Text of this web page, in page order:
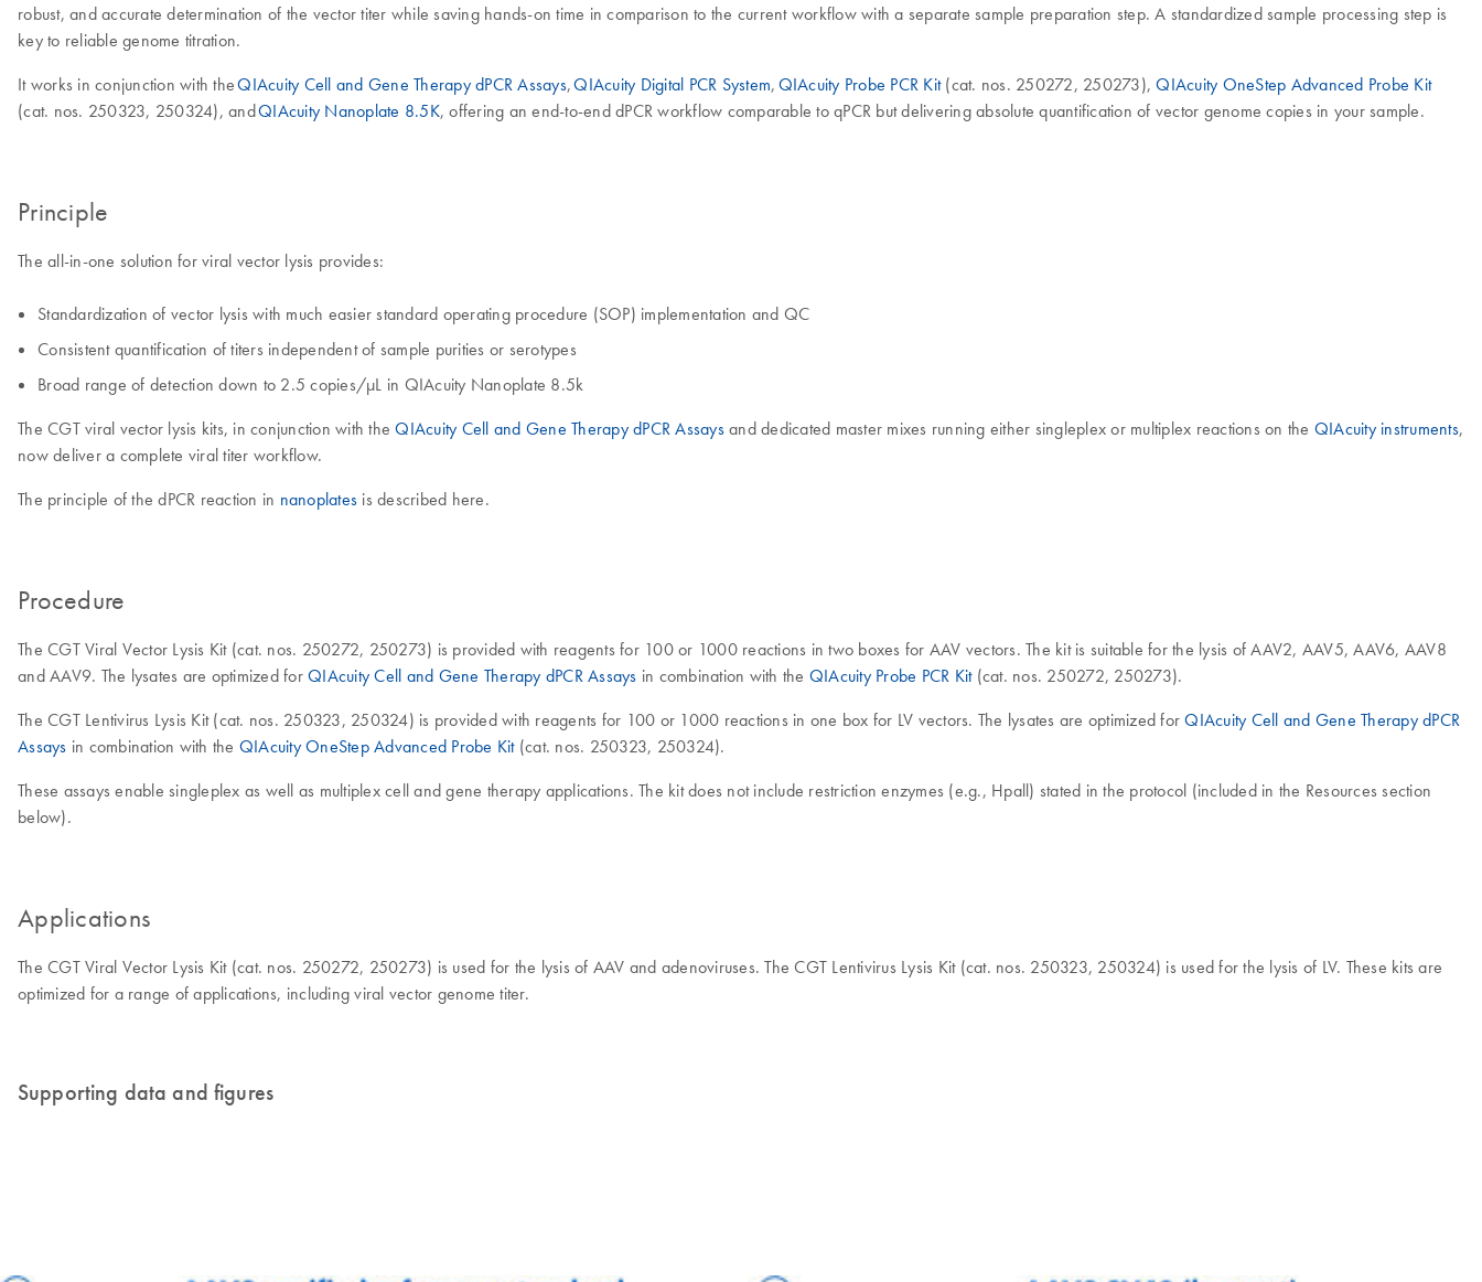
robust, and accurate determination of the vector titer while saving hands-on time in comparison to the current workflow with a separate sample preparation step. A standardized sample processing step is
key to reliable genome titration.
It works in conjunction with theQIAcuity Cell and Gene Therapy dPCR Assays,QIAcuity Digital PCR System, QIAcuity Probe PCR Kit(cat. nos. 250272, 250273),QIAcuity OneStep Advanced Probe Kit
(cat. nos. 250323, 250324), andQIAcuity Nanoplate 8.5K, offering an end-to-end dPCR workflow comparable to qPCR but delivering absolute quantification of vector genome copies in your sample.
Principle
The all-in-one solution for viral vector lysis provides:
Standardization of vector lysis with much easier standard operating procedure (SOP) implementation and QC
Consistent quantification of titers independent of sample purities or serotypes
Broad range of detection down to 2.5 copies/µL in QIAcuity Nanoplate 8.5k
The CGT viral vector lysis kits, in conjunction with theQIAcuity Cell and Gene Therapy dPCR Assaysand dedicated master mixes running either singleplex or multiplex reactions on the QIAcuity instruments,
now deliver a complete viral titer workflow.
The principle of the dPCR reaction in nanoplates is described here.
Procedure
The CGT Viral Vector Lysis Kit (cat. nos. 250272, 250273) is provided with reagents for 100 or 1000 reactions in two boxes for AAV vectors. The kit is suitable for the lysis of AAV2, AAV5, AAV6, AAV8
and AAV9. The lysates are optimized for QIAcuity Cell and Gene Therapy dPCR Assays in combination with the QIAcuity Probe PCR Kit(cat. nos. 250272, 250273).
The CGT Lentivirus Lysis Kit (cat. nos. 250323, 250324) is provided with reagents for 100 or 1000 reactions in one box for LV vectors. The lysates are optimized forQIAcuity Cell and Gene Therapy dPCR
Assays in combination with the QIAcuity OneStep Advanced Probe Kit(cat. nos. 250323, 250324).
These assays enable singleplex as well as multiplex cell and gene therapy applications. The kit does not include restriction enzymes (e.g., Hpall) stated in the protocol (included in the Resources section
below).
Applications
The CGT Viral Vector Lysis Kit (cat. nos. 250272, 250273) is used for the lysis of AAV and adenoviruses. The CGT Lentivirus Lysis Kit (cat. nos. 250323, 250324) is used for the lysis of LV. These kits are
optimized for a range of applications, including viral vector genome titer.
Supporting data and figures